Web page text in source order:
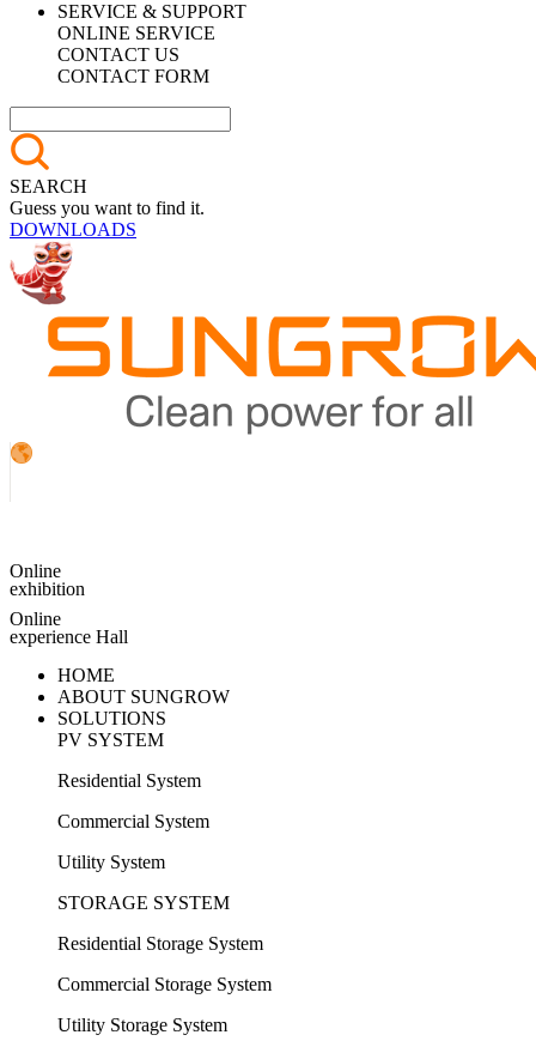
SERVICE & SUPPORT
ONLINE SERVICE
CONTACT US
CONTACT FORM
SEARCH
Guess you want to find it.
DOWNLOADS
Online
exhibition
Online
experience Hall
HOME
ABOUT SUNGROW
SOLUTIONS
PV SYSTEM
Residential System
Commercial System
Utility System
STORAGE SYSTEM
Residential Storage System
Commercial Storage System
Utility Storage System